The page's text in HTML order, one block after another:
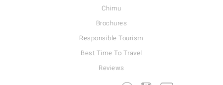
Chimu
Brochures
Responsible Tourism
Best Time To Travel
Reviews